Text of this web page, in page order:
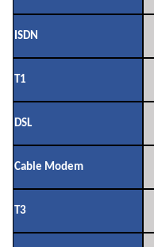
ISDN
T1
DSL
Cable Modem
T3